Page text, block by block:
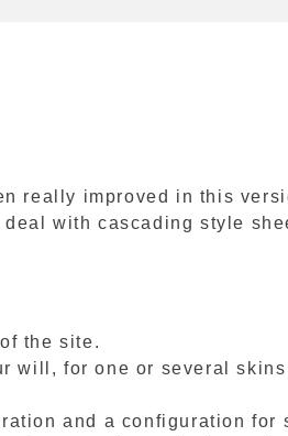
really improved in this
with cascading style
the site.
will, for one or several
and a configuration for